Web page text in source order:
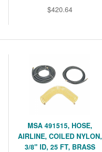
$420.64
MSA 491515, HOSE,
AIRLINE, COILED NYLON,
3/8" ID, 25 FT, BRASS